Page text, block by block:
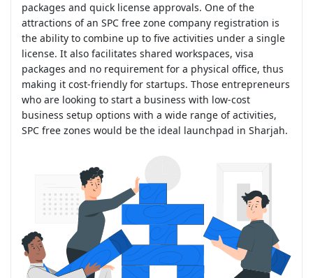
packages and quick license approvals. One of the
attractions of an SPC free zone company registration is
the ability to combine up to five activities under a single
license. It also facilitates shared workspaces, visa
packages and no requirement for a physical office, thus
making it cost-friendly for startups. Those entrepreneurs
who are looking to start a business with low-cost
business setup options with a wide range of activities,
SPC free zones would be the ideal launchpad in Sharjah.